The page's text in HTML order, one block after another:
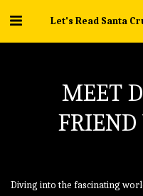
Let's Read Santa
MEET
FRIEND
Diving into the fascinating